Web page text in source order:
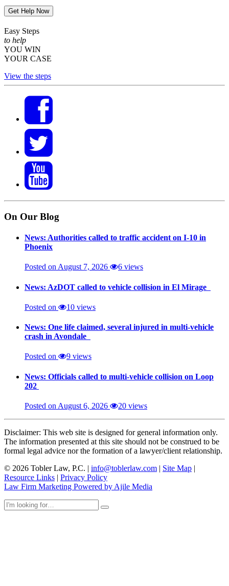
Get Help Now
Easy Steps
to help
YOU WIN
YOUR CASE
View the steps
On Our Blog
News: Authorities called to traffic accident on I-10 in
Phoenix
Posted on August 7, 2026 6 views
News: AzDOT called to vehicle collision in El Mirage
Posted on 10 views
News: One life claimed, several injured in multi-vehicle
crash in Avondale
Posted on 9 views
News: Officials called to multi-vehicle collision on Loop
202
Posted on August 6, 2026 20 views
Disclaimer: This web site is designed for general information only.
The information presented at this site should not be construed to be
formal legal advice nor the formation of a lawyer/client relationship.
© 2026 Tobler Law, P.C. | info@toblerlaw.com | Site Map |
Resource Links | Privacy Policy
Law Firm Marketing Powered by Ajile Media